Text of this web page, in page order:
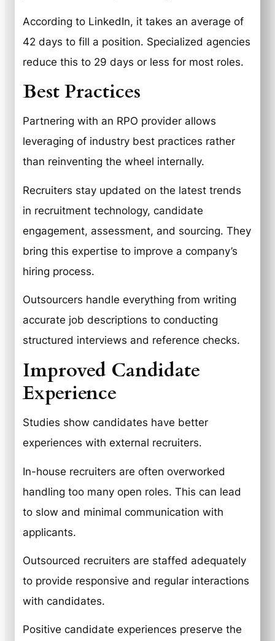
According to LinkedIn, it takes an average of
42 days to fill a position. Specialized agencies
reduce this to 29 days or less for most roles.
Best Practices
Partnering with an RPO provider allows
leveraging of industry best practices rather
than reinventing the wheel internally.
Recruiters stay updated on the latest trends
in recruitment technology, candidate
engagement, assessment, and sourcing. They
bring this expertise to improve a company’s
hiring process.
Outsourcers handle everything from writing
accurate job descriptions to conducting
structured interviews and reference checks.
Improved Candidate
Experience
Studies show candidates have better
experiences with external recruiters.
In-house recruiters are often overworked
handling too many open roles. This can lead
to slow and minimal communication with
applicants.
Outsourced recruiters are staffed adequately
to provide responsive and regular interactions
with candidates.
Positive candidate experiences preserve the